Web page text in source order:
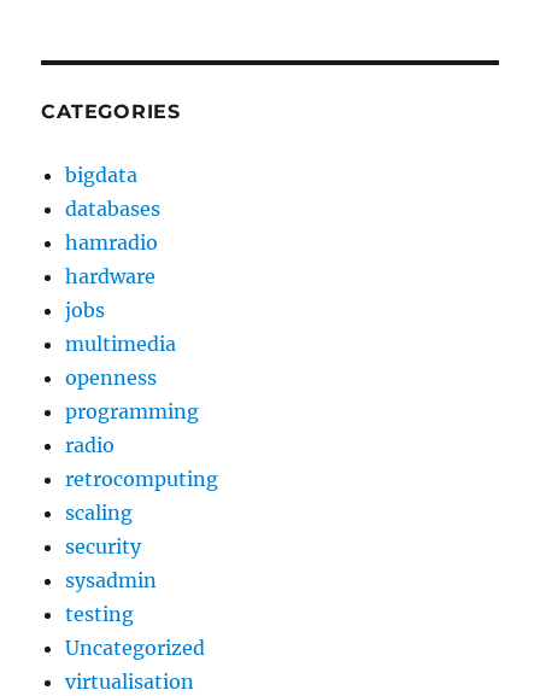
CATEGORIES
bigdata
databases
hamradio
hardware
jobs
multimedia
openness
programming
radio
retrocomputing
scaling
security
sysadmin
testing
Uncategorized
virtualisation